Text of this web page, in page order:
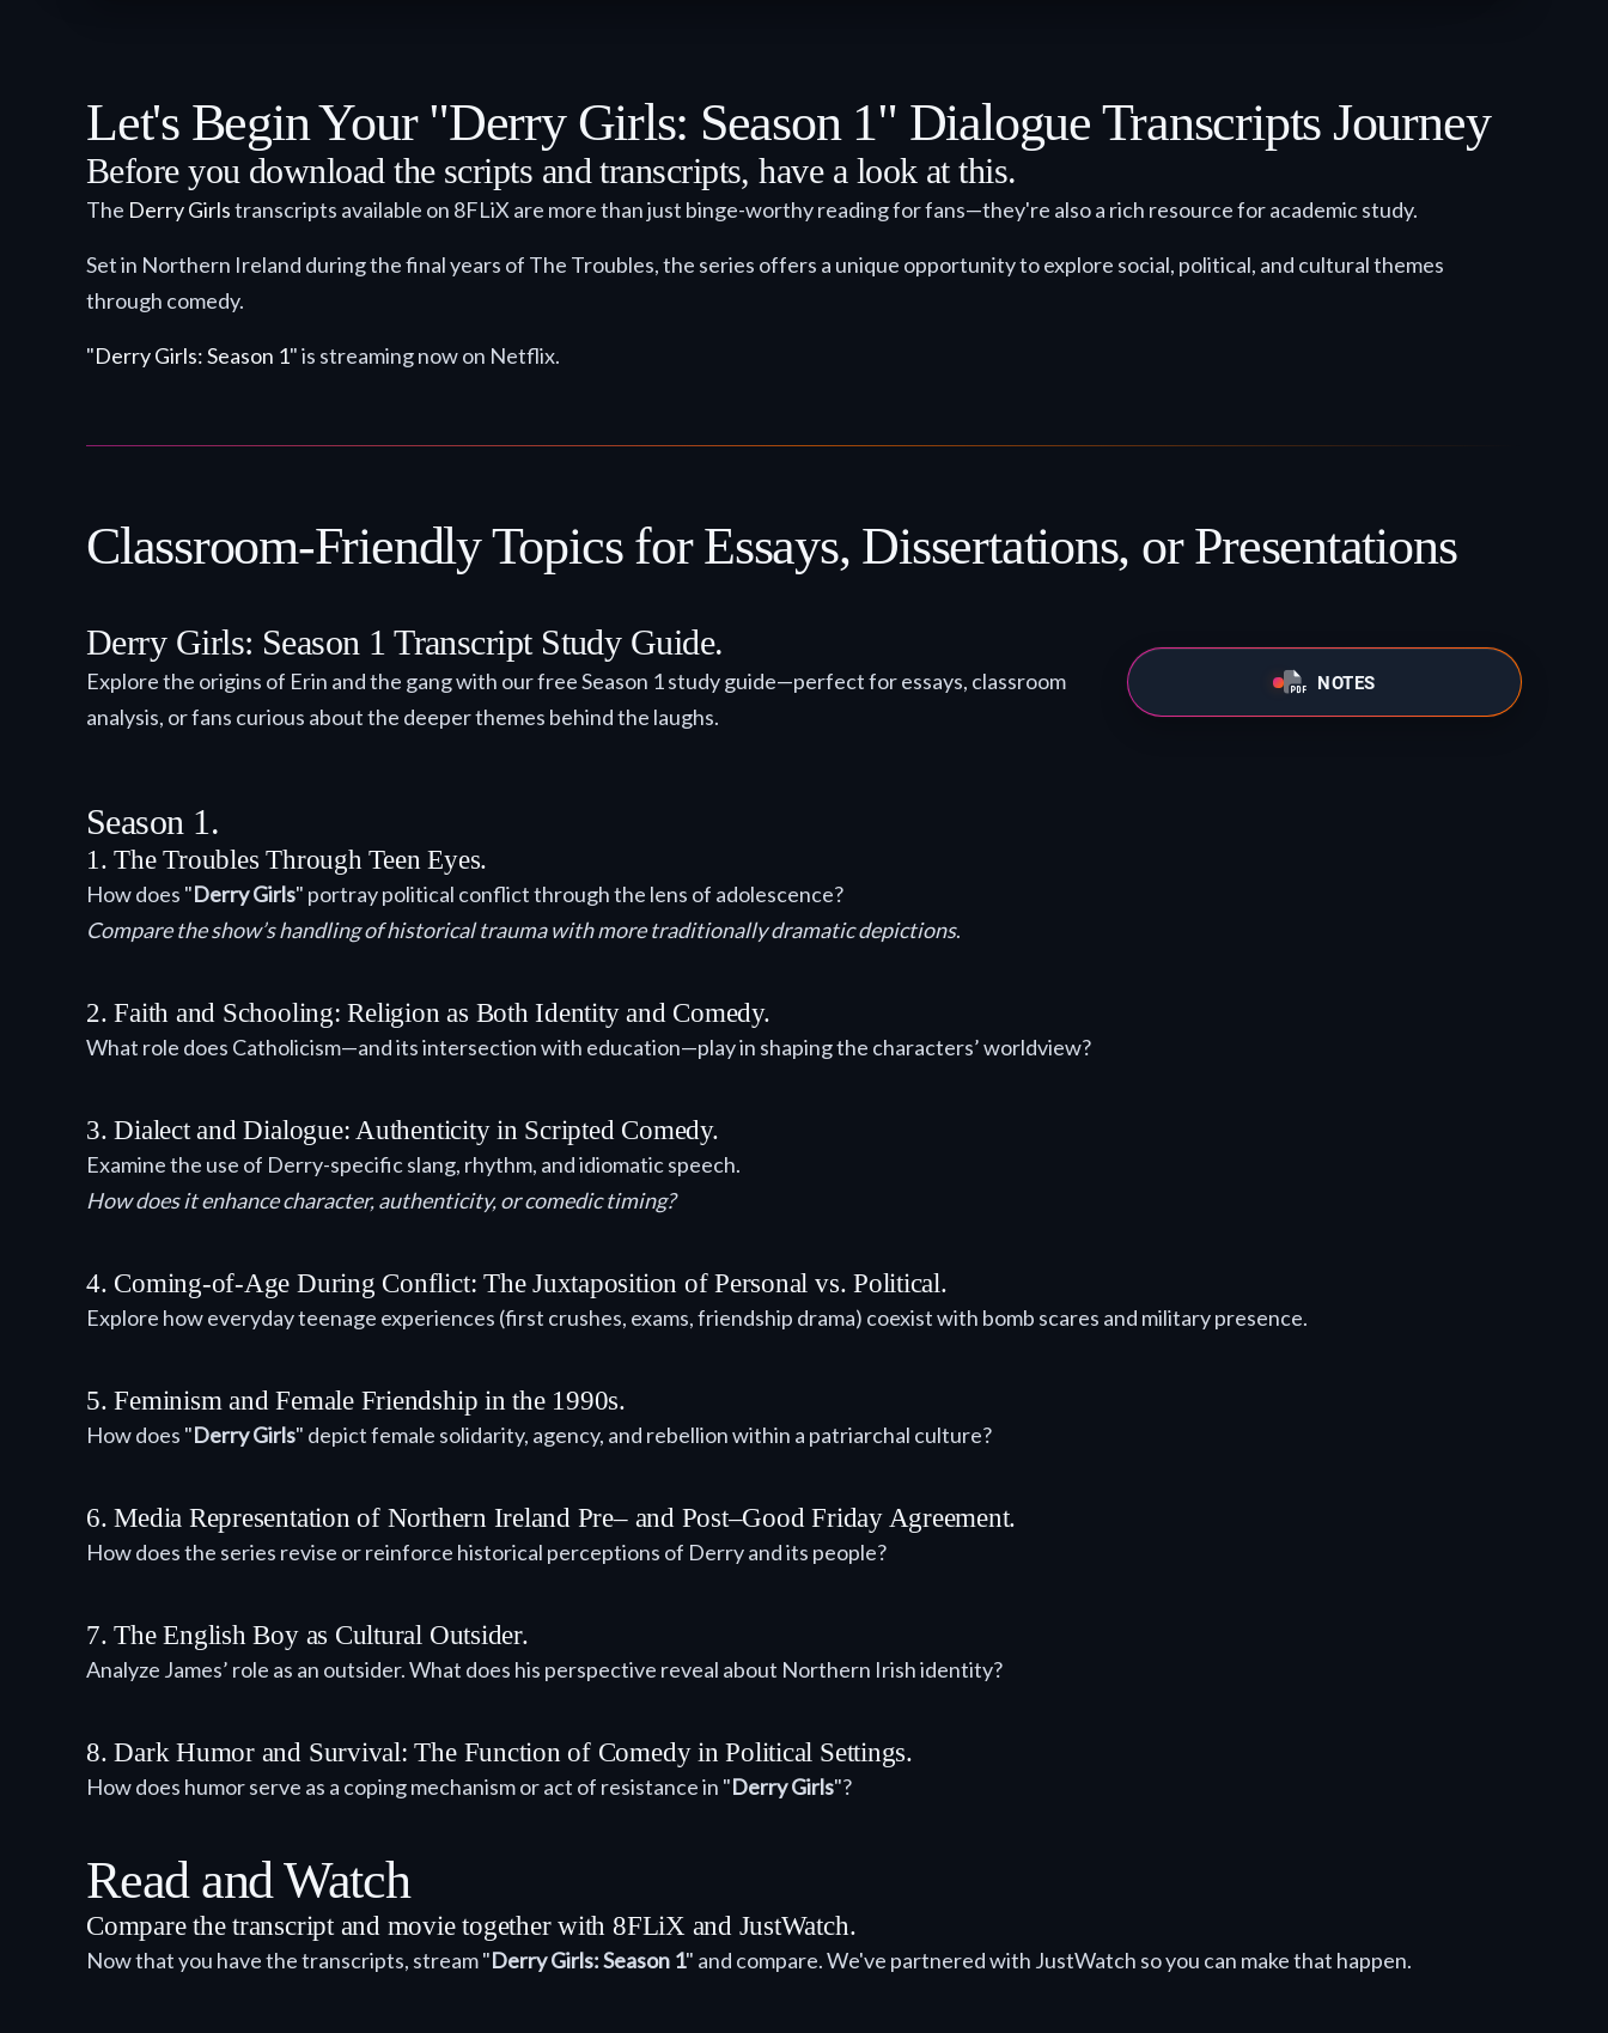
Let's Begin Your "Derry Girls: Season 1" Dialogue Transcripts Journey
Before you download the scripts and transcripts, have a look at this.
The Derry Girlstranscripts available on 8FLiX are more than just binge-worthy reading for fans—they're also a rich resource for academic study.
Set in Northern Ireland during the final years of The Troubles, the series offers a unique opportunity to explore social, political, and cultural themes
through comedy.
"Derry Girls: Season 1" is streaming now on Netflix.
Classroom-Friendly Topics for Essays, Dissertations, or Presentations
Derry Girls: Season 1 Transcript Study Guide.
Explore the origins of Erin and the gang with our free Season 1 study guide—perfect for essays, classroom
analysis, or fans curious about the deeper themes behind the laughs.
NOTES
Season 1.
1. The Troubles Through Teen Eyes.
How does "Derry Girls" portray political conflict through the lens of adolescence?
Compare the show’s handling of historical trauma with more traditionally dramatic depictions.
2. Faith and Schooling: Religion as Both Identity and Comedy.
What role does Catholicism—and its intersection with education—play in shaping the characters’ worldview?
3. Dialect and Dialogue: Authenticity in Scripted Comedy.
Examine the use of Derry-specific slang, rhythm, and idiomatic speech.
How does it enhance character, authenticity, or comedic timing?
4. Coming-of-Age During Conflict: The Juxtaposition of Personal vs. Political.
Explore how everyday teenage experiences (first crushes, exams, friendship drama) coexist with bomb scares and military presence.
5. Feminism and Female Friendship in the 1990s.
How does "Derry Girls" depict female solidarity, agency, and rebellion within a patriarchal culture?
6. Media Representation of Northern Ireland Pre– and Post–Good Friday Agreement.
How does the series revise or reinforce historical perceptions of Derry and its people?
7. The English Boy as Cultural Outsider.
Analyze James’ role as an outsider. What does his perspective reveal about Northern Irish identity?
8. Dark Humor and Survival: The Function of Comedy in Political Settings.
How does humor serve as a coping mechanism or act of resistance in "Derry Girls"?
Read and Watch
Compare the transcript and movie together with 8FLiX and JustWatch.
Now that you have the transcripts, stream "Derry Girls: Season 1" and compare. We've partnered with JustWatch so you can make that happen.